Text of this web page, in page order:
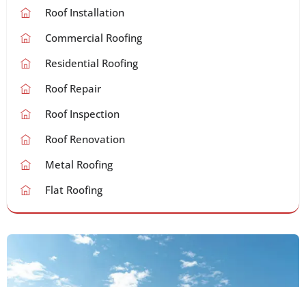
Roof Installation
Commercial Roofing
Residential Roofing
Roof Repair
Roof Inspection
Roof Renovation
Metal Roofing
Flat Roofing